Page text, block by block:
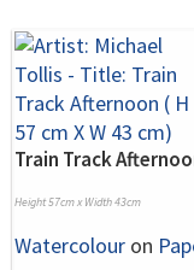
Train Track
Height 57cm x Width 43cm
Watercolour on